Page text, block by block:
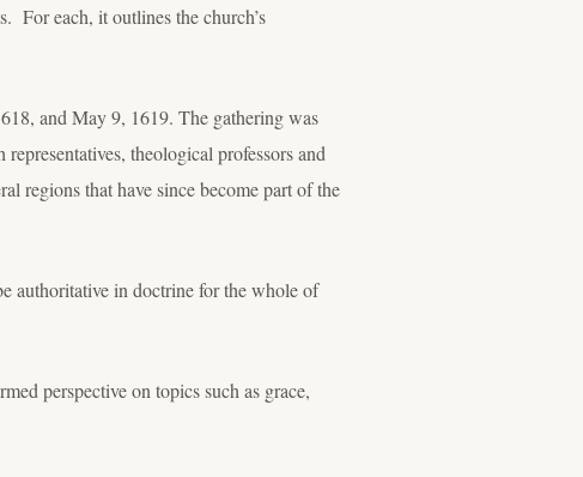
For each, it outlines the church’s
and May 9, 1619. The gathering was
theological professors and
regions that have since become part of the
authoritative in doctrine for the whole of
perspective on topics such as grace,